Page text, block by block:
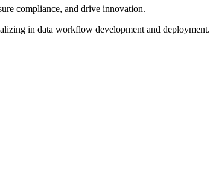
compliance, and drive innovation.
in data workflow development and deployment.